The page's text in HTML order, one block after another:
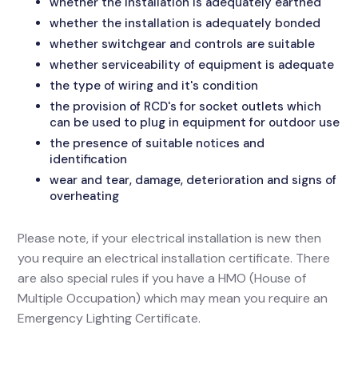
whether the installation is adequately bonded
whether switchgear and controls are suitable
whether serviceability of equipment is adequate
the type of wiring and it's condition
the provision of RCD's for socket outlets which
can be used to plug in equipment for outdoor use
the presence of suitable notices and
identification
wear and tear, damage, deterioration and signs of
overheating
Please note, if your electrical installation is new then
you require an electrical installation certificate. There
are also special rules if you have a HMO (House of
Multiple Occupation) which may mean you require an
Emergency Lighting Certificate.